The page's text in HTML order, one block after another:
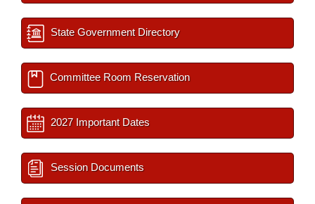
State Government Directory
Committee Room Reservation
2027 Important Dates
Session Documents